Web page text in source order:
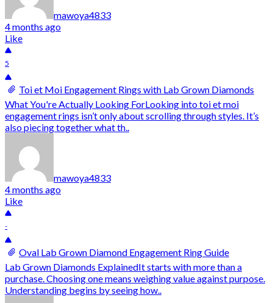
mawoya4833
4 months ago
Like
5
Toi et Moi Engagement Rings with Lab Grown Diamonds
What You're Actually Looking ForLooking into toi et moi
engagement rings isn’t only about scrolling through styles. It’s
also piecing together what th..
mawoya4833
4 months ago
Like
-
Oval Lab Grown Diamond Engagement Ring Guide
Lab Grown Diamonds ExplainedIt starts with more than a
purchase. Choosing one means weighing value against purpose.
Understanding begins by seeing how..